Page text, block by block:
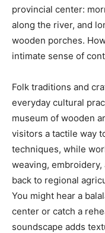
provincial center:
along the river, and
wooden porches.
intimate sense of
Folk traditions and
everyday cultural
museum of wooden
visitors a tactile way
techniques, while
weaving,
back to regional
You might hear a
center or catch a
soundscape adds